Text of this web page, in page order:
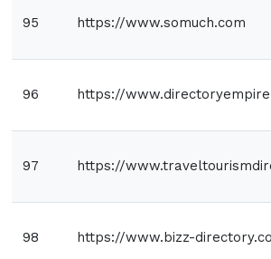
95 https://www.somuch.com
96 https://
97 https://
98 https://www.bizz-